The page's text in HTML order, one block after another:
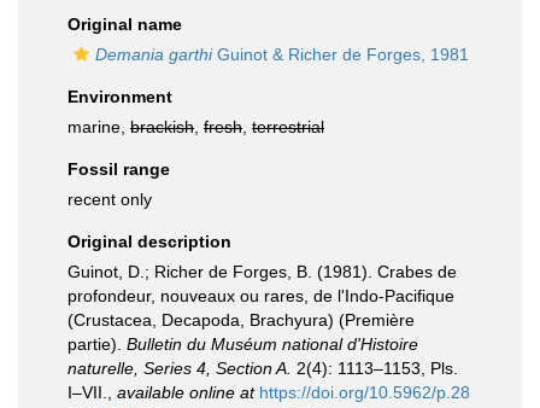
Original name
Demania garthiGuinot & Richer de Forges, 1981
Environment
marine, brackish fresh terrestrial
Fossil range
recent only
Original description
Guinot, D.; Richer de Forges, B. (1981). Crabes de
profondeur, nouveaux ou rares, de l'Indo-Pacifique
(Crustacea, Decapoda, Brachyura) (Première
partie). Bulletin du Muséum national d'Histoire
naturelle, Series 4, Section A. 2(4): 1113–1153, Pls.
I–VII.
available online at https://doi.org/10.5962/p.28